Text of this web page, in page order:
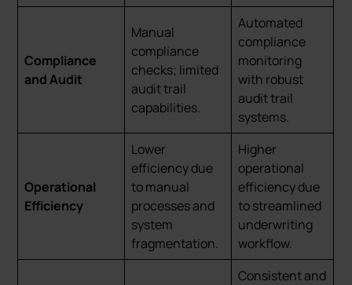
Compliance
and Audit
Manual
compliance
checks; limited
audit trail
capabilities.
Automated
compliance
monitoring
with robust
audit trail
systems.
Operational
Efficiency
Lower
efficiency due
to manual
processes and
system
fragmentation.
Higher
operational
efficiency due
to streamlined
underwriting
workflow.
Consistent and